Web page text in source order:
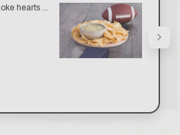
Made with tender artichoke hearts and shredded Parmesan cheese.